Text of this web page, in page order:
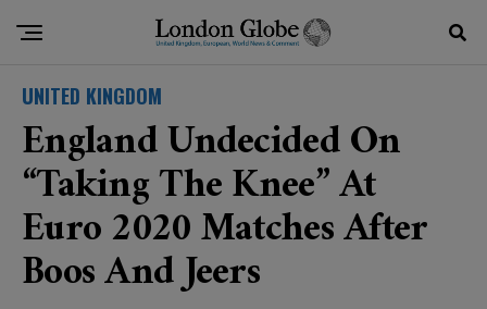
UNITED KINGDOM
England Undecided On
“taking The Knee” At
Euro 2020 Matches After
Boos And Jeers